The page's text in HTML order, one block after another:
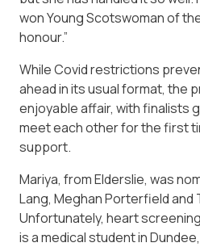
won Young Scotswoman of the
honour.”
While Covid restrictions
ahead in its usual format, the
enjoyable affair, with finalists
meet each other for the first
support.
Mariya, from Elderslie, was
Lang, Meghan Porterfield and
Unfortunately, heart
is a medical student in